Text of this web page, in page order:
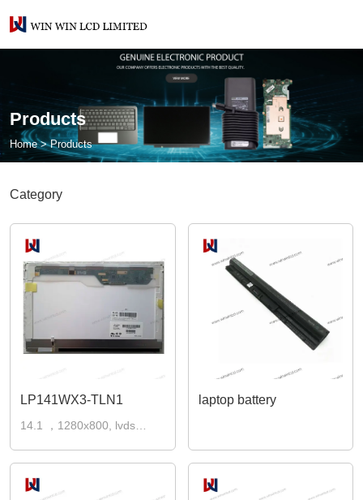
Products
Home>Products
Category
LP141WX3-TLN1
14.1 ，1280x800, lvds
laptop battery